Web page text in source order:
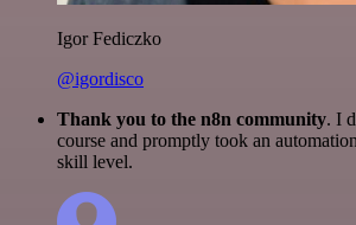
Igor Fediczko
@igordisco
Thank you to the n8n community. I
course and promptly took an
skill level.